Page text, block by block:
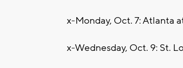
x-Monday, Oct. 7: Atlanta
x-Wednesday, Oct. 9: St.